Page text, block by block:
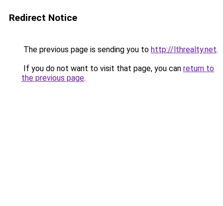
Redirect Notice
The previous page is sending you to http://lthrealty.net.
If you do not want to visit that page, you can return to
the previous page.